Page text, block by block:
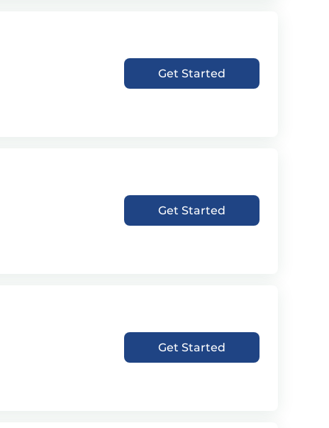
Get Started
Get Started
Get Started